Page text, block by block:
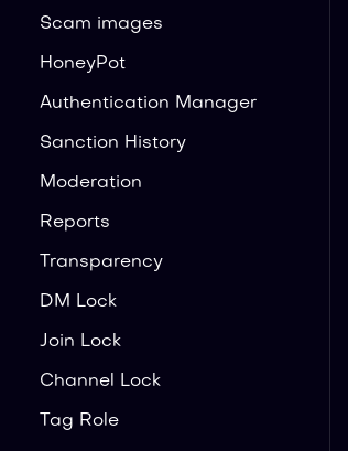
Scam images
HoneyPot
Authentication Manager
Sanction History
Moderation
Reports
Transparency
DM Lock
Join Lock
Channel Lock
Tag Role